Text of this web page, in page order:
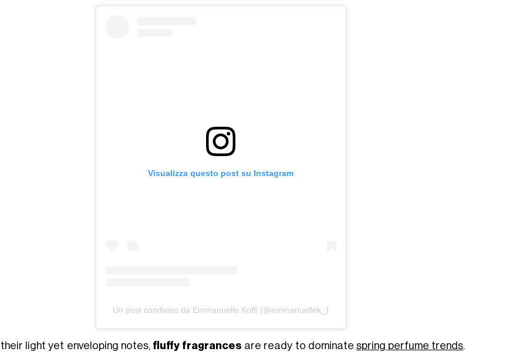
Visualizza questo post su Instagram
Un post condiviso da Emmanuelle Koffi (@emmanuellek_)
light yet enveloping notes, fluffy fragrances are ready to dominate spring perfume trends